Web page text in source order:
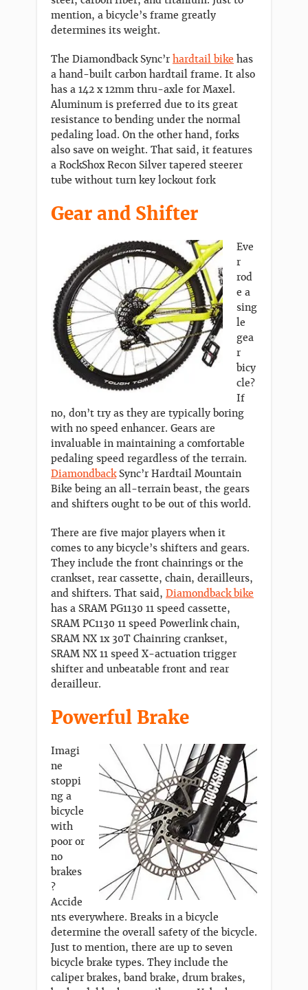
mention, a bicycle’s frame greatly
determines its weight.
The Diamondback Sync’r hardtail bike has
a hand-built carbon hardtail frame. It also
has a 142 x 12mm thru-axle for Maxel.
Aluminum is preferred due to its great
resistance to bending under the normal
pedaling load. On the other hand, forks
also save on weight. That said, it features
a RockShox Recon Silver tapered steerer
tube without turn key lockout fork
Gear and Shifter
Eve
r
rod
e a
sing
le
gea
r
bicy
cle?
If
no, don’t try as they are typically boring
with no speed enhancer. Gears are
invaluable in maintaining a comfortable
pedaling speed regardless of the terrain.
DiamondbackSync’r Hardtail Mountain
Bike being an all-terrain beast, the gears
and shifters ought to be out of this world.
There are five major players when it
comes to any bicycle’s shifters and gears.
They include the front chainrings or the
crankset, rear cassette, chain, derailleurs,
and shifters. That said, Diamondback bike
has a SRAM PG1130 11 speed cassette,
SRAM PC1130 11 speed Powerlink chain,
SRAM NX 1x 30T Chainring crankset,
SRAM NX 11 speed X-actuation trigger
shifter and unbeatable front and rear
derailleur.
Powerful Brake
Imagi
ne
stoppi
ng a
bicycle
with
poor or
no
brakes
?
Accide
nts everywhere. Breaks in a bicycle
determine the overall safety of the bicycle.
Just to mention, there are up to seven
bicycle brake types. They include the
caliper brakes, band brake, drum brakes,